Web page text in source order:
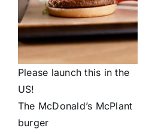
Please launch this in the
US!
The McDonald’s McPlant
burger